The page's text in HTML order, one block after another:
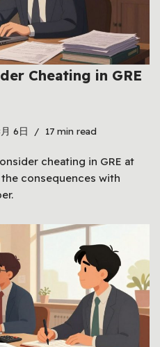
Cheating in GRE
6日 17 min read
cheating in GRE at
consequences with